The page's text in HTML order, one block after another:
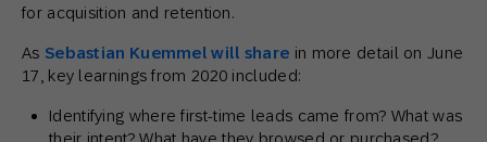
for acquisition and retention.
As Sebastian Kuemmel will share in more detail on June
17, key learnings from 2020 included:
Identifying where first-time leads came from? What was
their intent? What have they browsed or purchased?